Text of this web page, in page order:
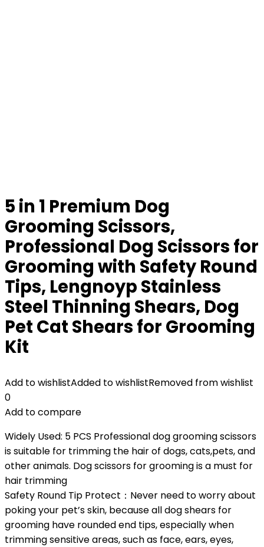
5 in 1 Premium Dog
Grooming Scissors,
Professional Dog Scissors for
Grooming with Safety Round
Tips, Lengnoyp Stainless
Steel Thinning Shears, Dog
Pet Cat Shears for Grooming
Kit
Add to wishlistAdded to wishlistRemoved from wishlist
0
Add to compare
Widely Used: 5 PCS Professional dog grooming scissors
is suitable for trimming the hair of dogs, cats,pets, and
other animals. Dog scissors for grooming is a must for
hair trimming
Safety Round Tip Protect：Never need to worry about
poking your pet’s skin, because all dog shears for
grooming have rounded end tips, especially when
trimming sensitive areas, such as face, ears, eyes,